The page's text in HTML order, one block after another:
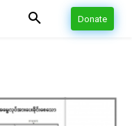
Donate